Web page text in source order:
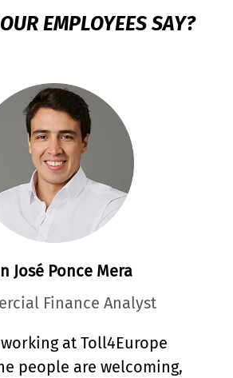
EMPLOYEES SAY?
Marie Markova
Relationship Manager
most about my work
is the trust and